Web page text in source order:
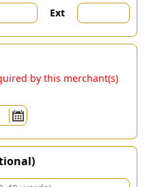
Ext
by this merchant(s)